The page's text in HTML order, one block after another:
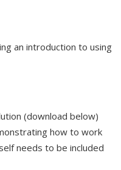
an introduction to using
(download below)
how to work
needs to be included